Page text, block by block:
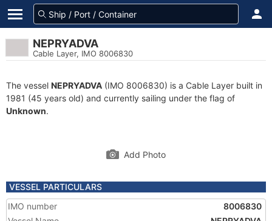
NEPRYADVA
Cable Layer, IMO 8006830
The vessel NEPRYADVA (IMO 8006830) is a Cable Layer built in
1981 (45 years old) and currently sailing under the flag of
Unknown.
Add Photo
VESSEL PARTICULARS
IMO number
8006830